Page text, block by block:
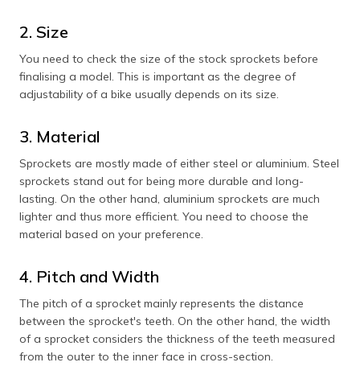
2. Size
You need to check the size of the stock sprockets before
finalising a model. This is important as the degree of
adjustability of a bike usually depends on its size.
3. Material
Sprockets are mostly made of either steel or aluminium. Steel
sprockets stand out for being more durable and long-
lasting. On the other hand, aluminium sprockets are much
lighter and thus more efficient. You need to choose the
material based on your preference.
4. Pitch and Width
The pitch of a sprocket mainly represents the distance
between the sprocket's teeth. On the other hand, the width
of a sprocket considers the thickness of the teeth measured
from the outer to the inner face in cross-section.